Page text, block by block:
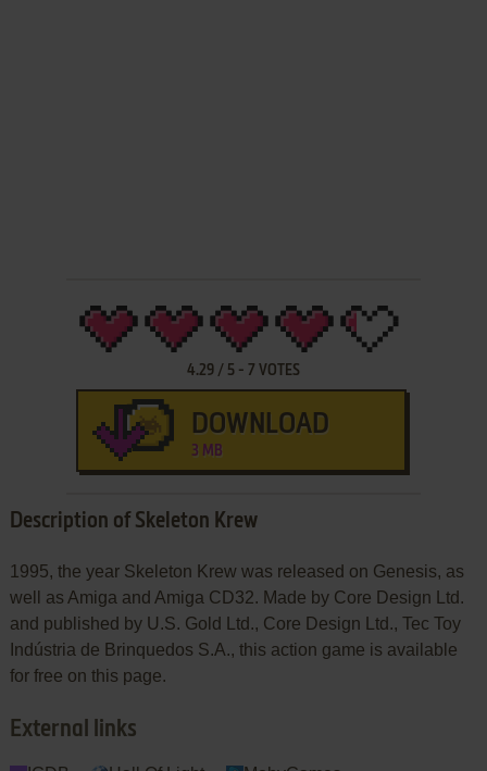
4.29/ 5- 7 VOTES
DOWNLOAD
3 MB
Description of Skeleton Krew
1995, the year Skeleton Krew was released on Genesis, as
well as Amiga and Amiga CD32. Made by Core Design Ltd.
and published by U.S. Gold Ltd., Core Design Ltd., Tec Toy
Indústria de Brinquedos S.A., this action game is available
for free on this page.
External links